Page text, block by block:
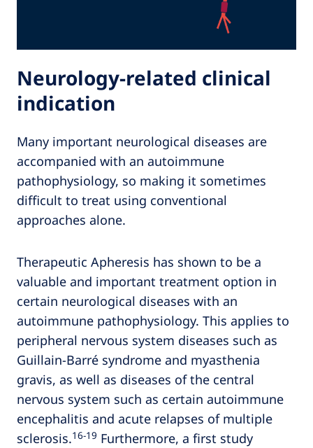
Neurology-related clinical
indication
Many important neurological diseases are
accompanied with an autoimmune
pathophysiology, so making it sometimes
difficult to treat using conventional
approaches alone.
Therapeutic Apheresis has shown to be a
valuable and important treatment option in
certain neurological diseases with an
autoimmune pathophysiology. This applies to
peripheral nervous system diseases such as
Guillain-Barré syndrome and myasthenia
gravis, as well as diseases of the central
nervous system such as certain autoimmune
encephalitis and acute relapses of multiple
sclerosis.16‑19 Furthermore, a first study